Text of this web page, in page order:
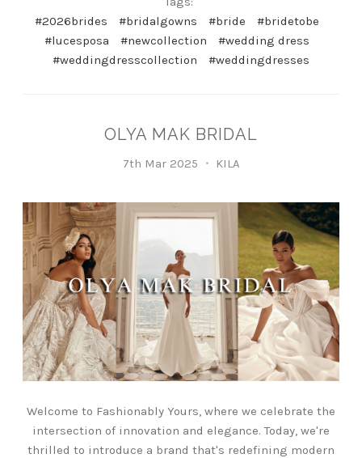
#2026brides
#bridalgowns #bride
#bridetobe
#lucesposa
#newcollection
#wedding dress
#weddingdresscollection
#weddingdresses
OLYA MAK BRIDAL
7th Mar 2025 KILA
Welcome to Fashionably Yours, where we celebrate the
intersection of innovation and elegance. Today, we're
thrilled to introduce a brand that's redefining modern